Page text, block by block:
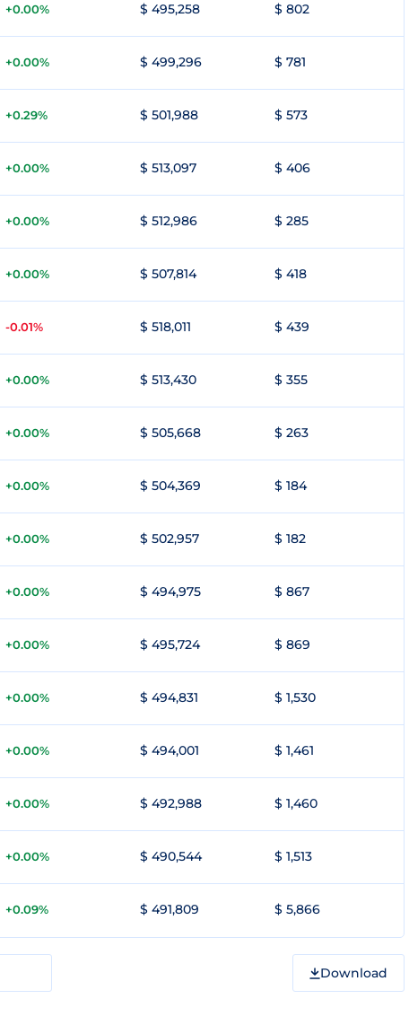
+0.00% $ 495,258 $ 802
+0.00% $ 499,296 $ 781
+0.29% $ 501,988 $ 573
+0.00% $ 513,097 $ 406
+0.00% $ 512,986 $ 285
+0.00% $ 507,814 $ 418
-0.01% $ 518,011 $ 439
+0.00% $ 513,430 $ 355
+0.00% $ 505,668 $ 263
+0.00% $ 504,369 $ 184
+0.00% $ 502,957 $ 182
+0.00% $ 494,975 $ 867
+0.00% $ 495,724 $ 869
+0.00% $ 494,831 $ 1,530
+0.00% $ 494,001 $ 1,461
+0.00% $ 492,988 $ 1,460
+0.00% $ 490,544 $ 1,513
+0.09% $ 491,809 $ 5,866
Download